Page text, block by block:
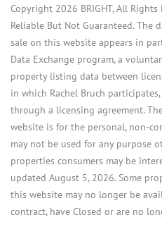
Copyright 2026 BRIGHT, All
Reliable But Not Guaranteed.
sale on this website appears in
Data Exchange program, a
property listing data between
in which Rachel Bruch
through a licensing agreement.
website is for the personal, non-
may not be used for any purpose
properties consumers may be
updated August 5, 2026. Some
this website may no longer be
contract, have Closed or are no